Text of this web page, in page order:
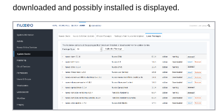
downloaded and possibly installed is displayed.